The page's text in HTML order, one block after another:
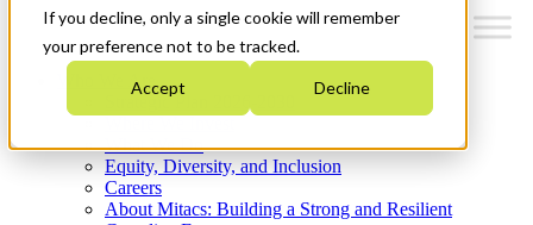
If you decline, only a single cookie will remember
your preference not to be tracked.
Accept Decline
Who We Are
Strategic Plan 2026-2030
What We Do
Equity, Diversity, and Inclusion
Careers
About Mitacs: Building a Strong and Resilient